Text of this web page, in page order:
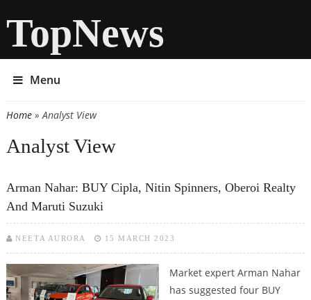
TopNews
Menu
You are here
Home» Analyst View
Analyst View
Arman Nahar: BUY Cipla, Nitin Spinners, Oberoi Realty
And Maruti Suzuki
NEETA AURORA 15 MARCH 2023
Market expert Arman Nahar
has suggested four BUY